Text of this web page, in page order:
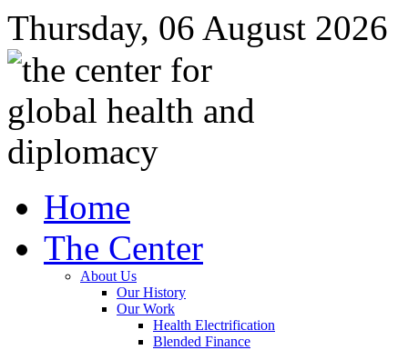
Thursday, 06 August 2026
Home
The Center
About Us
Our History
Our Work
Health Electrification
Blended Finance